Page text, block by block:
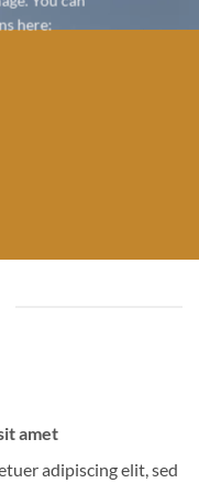
here:
amet
adipiscing elit, sed